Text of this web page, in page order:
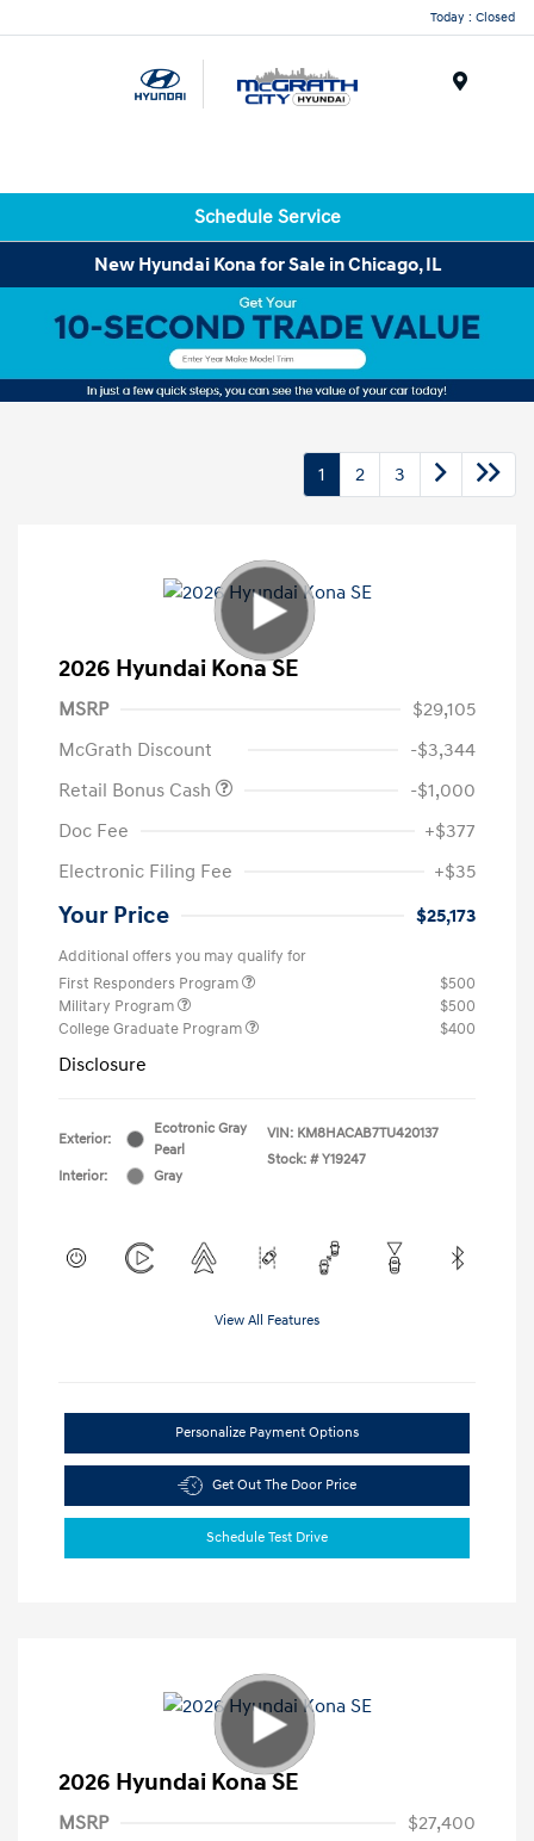
Today : Closed
Schedule Service
New Hyundai Kona for Sale in Chicago, IL
1 2 3
2026 Hyundai Kona SE
MSRP
$29,105
McGrath Discount
-$3,344
Retail Bonus Cash
-$1,000
Doc Fee
+$377
Electronic Filing Fee
+$35
Your Price $25,173
Additional offers you may qualify for
First Responders Program
$500
Military Program
$500
College Graduate Program
$400
Disclosure
Exterior:
Ecotronic Gray
Pearl
Interior:
Gray
VIN: KM8HACAB7TU420137
Stock: # Y19247
View All Features
Personalize Payment Options
Get Out The Door Price
Schedule Test Drive
2026 Hyundai Kona SE
MSRP
$27,400